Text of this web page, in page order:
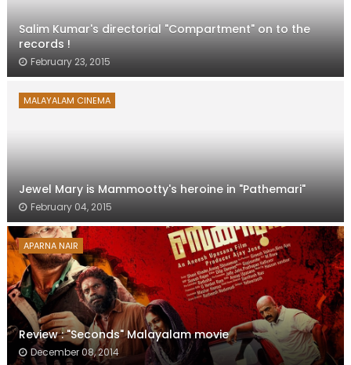
Salim Kumar's directorial "Compartment" on to the
records !
February 23, 2015
MALAYALAM CINEMA
Jewel Mary is Mammootty's heroine in "Pathemari"
February 04, 2015
APARNA NAIR
Review : "Seconds" Malayalam movie
December 08, 2014